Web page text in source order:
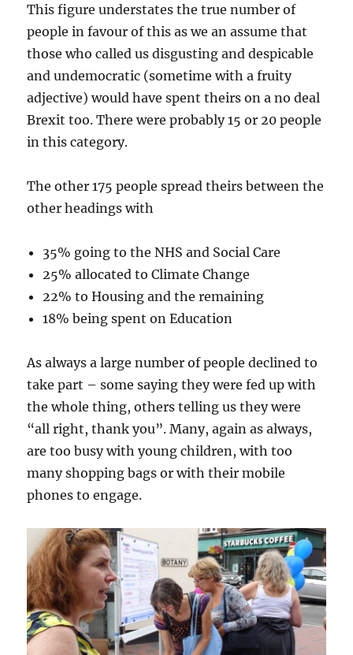
This figure understates the true number of
people in favour of this as we an assume that
those who called us disgusting and despicable
and undemocratic (sometime with a fruity
adjective) would have spent theirs on a no deal
Brexit too. There were probably 15 or 20 people
in this category.
The other 175 people spread theirs between the
other headings with
35% going to the NHS and Social Care
25% allocated to Climate Change
22% to Housing and the remaining
18% being spent on Education
As always a large number of people declined to
take part – some saying they were fed up with
the whole thing, others telling us they were
“all right, thank you”. Many, again as always,
are too busy with young children, with too
many shopping bags or with their mobile
phones to engage.